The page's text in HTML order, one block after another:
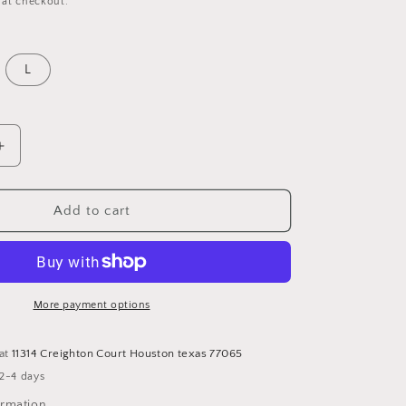
L
Increase
Add to cart
More payment options
11314 Creighton Court Houston texas 77065
4 days